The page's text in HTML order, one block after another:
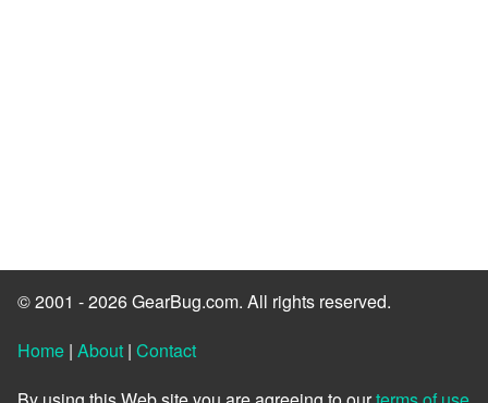
© 2001 - 2026 GearBug.com. All rights reserved.
Home | About | Contact